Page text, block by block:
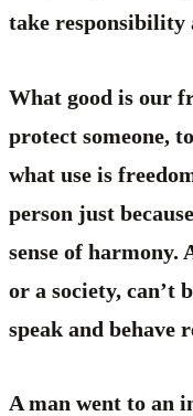
take responsibility
What good is our
protect someone,
what use is
person just
sense of harmony.
or a society, can’t
speak and behave
A man went to an